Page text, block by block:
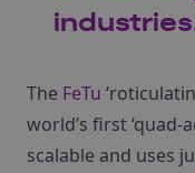
The FeTu
world’s first ‘quad-
scalable and uses